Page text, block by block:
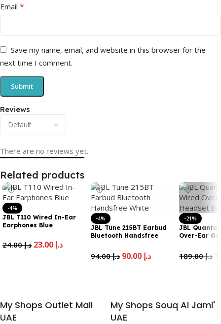
Reviews
There are no reviews yet.
Email *
Save my name, email, and website in this browser for the
next time I comment.
Related products
-4%
JBL T110 Wired In-Ear
Earphones Blue
د.إ24.00 د.إ
-4%
JBL Tune 215BT Earbud
Bluetooth Handsfree
د.إ94.00 د.إ
-21%
JBL
Over-Ear
د.إ189.00
My Shops Outlet Mall
UAE
My Shops Souq Al Jami'
UAE